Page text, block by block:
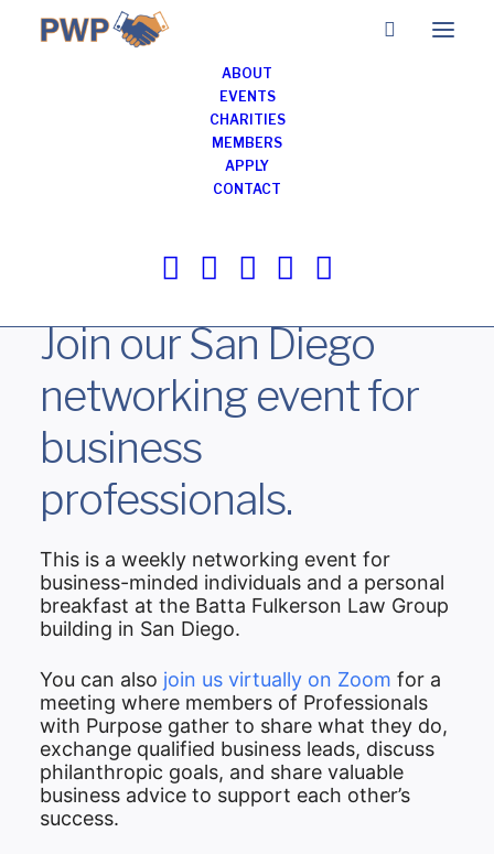
ABOUT
EVENTS
CHARITIES
MEMBERS
APPLY
CONTACT
Business Networking
Breakfast Meeting in
Join our San Diego
networking event for
business
professionals.
This is a weekly networking event for
business-minded individuals and a personal
breakfast at the Batta Fulkerson Law Group
building in San Diego.
You can also join us virtually on Zoom for a
meeting where members of Professionals
with Purpose gather to share what they do,
exchange qualified business leads, discuss
philanthropic goals, and share valuable
business advice to support each other’s
success.